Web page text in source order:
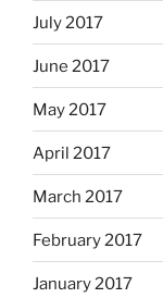
July 2017
June 2017
May 2017
April 2017
March 2017
February 2017
January 2017